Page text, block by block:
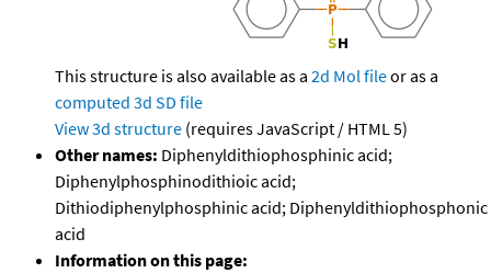
This structure is also available as a 2d Mol fileor as a
computed 3d SD file
View 3d structure (requires JavaScript / HTML 5)
Other names: Diphenyldithiophosphinic acid;
Diphenylphosphinodithioic acid;
Dithiodiphenylphosphinic acid; Diphenyldithiophosphonic
acid
Information on this page: